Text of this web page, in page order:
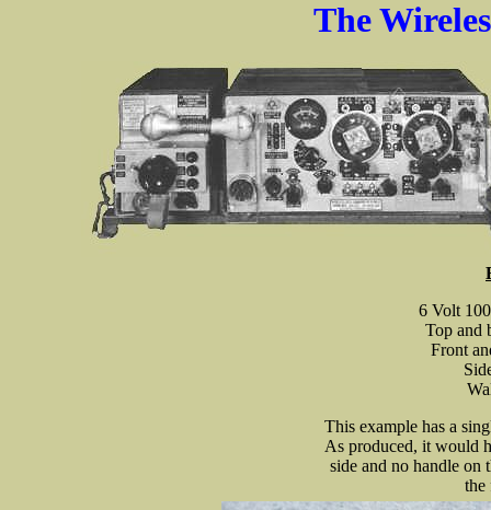
The
6 Volt
Top and
Front
This example has a
As produced, it would
side and no handle on
the